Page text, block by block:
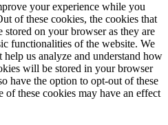
your experience while you
of these cookies, the cookies that
stored on your browser as they are
functionalities of the website. We
us analyze and understand how
will be stored in your browser
have the option to opt-out of these
these cookies may have an effect